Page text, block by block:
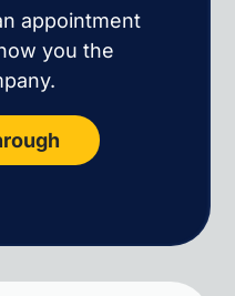
appointment
you the